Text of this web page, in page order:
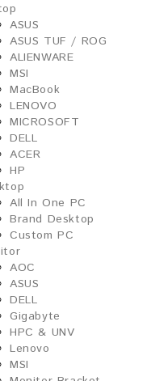
ASUS
ASUS TUF / ROG
ALIENWARE
MSI
MacBook
LENOVO
MICROSOFT
DELL
ACER
HP
All In One PC
Brand Desktop
Custom PC
AOC
ASUS
DELL
Gigabyte
HPC & UNV
Lenovo
MSI